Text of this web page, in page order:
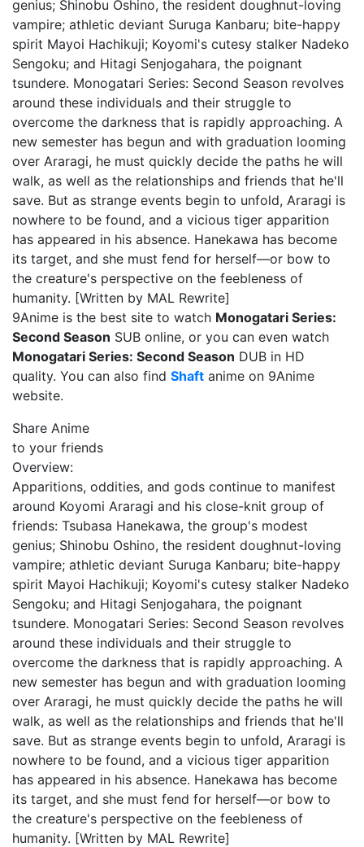
genius; Shinobu Oshino, the resident doughnut-loving
vampire; athletic deviant Suruga Kanbaru; bite-happy
spirit Mayoi Hachikuji; Koyomi's cutesy stalker Nadeko
Sengoku; and Hitagi Senjogahara, the poignant
tsundere. Monogatari Series: Second Season revolves
around these individuals and their struggle to
overcome the darkness that is rapidly approaching. A
new semester has begun and with graduation looming
over Araragi, he must quickly decide the paths he will
walk, as well as the relationships and friends that he'll
save. But as strange events begin to unfold, Araragi is
nowhere to be found, and a vicious tiger apparition
has appeared in his absence. Hanekawa has become
its target, and she must fend for herself—or bow to
the creature's perspective on the feebleness of
humanity. [Written by MAL Rewrite]
9Anime is the best site to watch Monogatari Series:
Second Season SUB online, or you can even watch
Monogatari Series: Second Season DUB in HD
quality. You can also find Shaft anime on 9Anime
website.
Share Anime
to your friends
Overview:
Apparitions, oddities, and gods continue to manifest
around Koyomi Araragi and his close-knit group of
friends: Tsubasa Hanekawa, the group's modest
genius; Shinobu Oshino, the resident doughnut-loving
vampire; athletic deviant Suruga Kanbaru; bite-happy
spirit Mayoi Hachikuji; Koyomi's cutesy stalker Nadeko
Sengoku; and Hitagi Senjogahara, the poignant
tsundere. Monogatari Series: Second Season revolves
around these individuals and their struggle to
overcome the darkness that is rapidly approaching. A
new semester has begun and with graduation looming
over Araragi, he must quickly decide the paths he will
walk, as well as the relationships and friends that he'll
save. But as strange events begin to unfold, Araragi is
nowhere to be found, and a vicious tiger apparition
has appeared in his absence. Hanekawa has become
its target, and she must fend for herself—or bow to
the creature's perspective on the feebleness of
humanity. [Written by MAL Rewrite]